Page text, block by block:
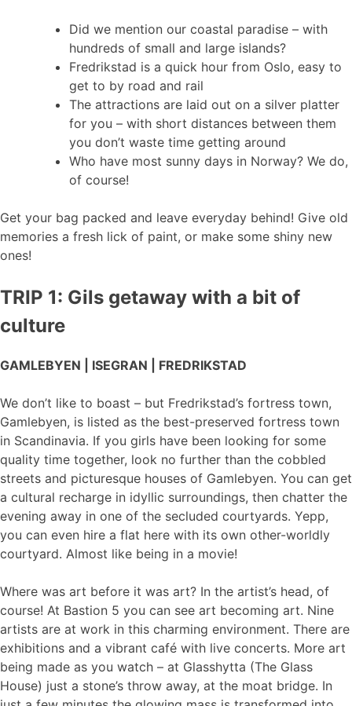
Did we mention our coastal paradise – with
hundreds of small and large islands?
Fredrikstad is a quick hour from Oslo, easy to
get to by road and rail
The attractions are laid out on a silver platter
for you – with short distances between them
you don’t waste time getting around
Who have most sunny days in Norway? We do,
of course!
Get your bag packed and leave everyday behind! Give old
memories a fresh lick of paint, or make some shiny new
ones!
TRIP 1: Gils getaway with a bit of
culture
GAMLEBYEN | ISEGRAN | FREDRIKSTAD
We don’t like to boast – but Fredrikstad’s fortress town,
Gamlebyen, is listed as the best-preserved fortress town
in Scandinavia. If you girls have been looking for some
quality time together, look no further than the cobbled
streets and picturesque houses of Gamlebyen. You can get
a cultural recharge in idyllic surroundings, then chatter the
evening away in one of the secluded courtyards. Yepp,
you can even hire a flat here with its own other-worldly
courtyard. Almost like being in a movie!
Where was art before it was art? In the artist’s head, of
course! At Bastion 5 you can see art becoming art. Nine
artists are at work in this charming environment. There are
exhibitions and a vibrant café with live concerts. More art
being made as you watch – at Glasshytta (The Glass
House) just a stone’s throw away, at the moat bridge. In